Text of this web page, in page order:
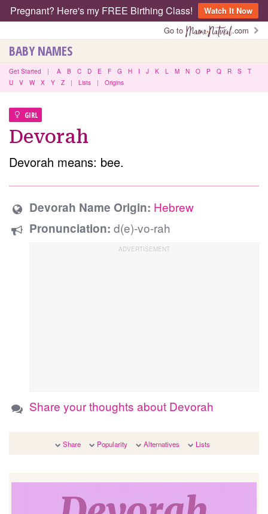
Pregnant? Here's my FREE Birthing Class!
Watch It Now
Go to
.com
BABY NAMES
Get Started | A B C D E F G H I J K L M N O P Q R S
T
U
V W X Y Z | Lists | Origins
GIRL
Devorah
Devorah means: bee.
Devorah Name Origin: Hebrew
Pronunciation: d(e)-vo-rah
Share your thoughts about Devorah
Share Popularity Alternatives Lists